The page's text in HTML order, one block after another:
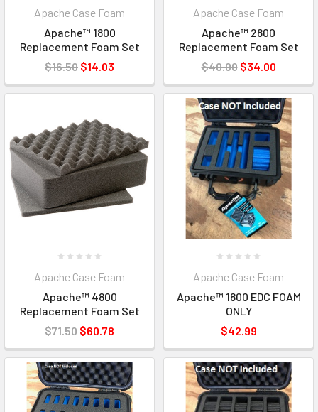
Apache Case Foam
Apache™ 1800
Replacement Foam Set
$16.50 $14.03
Apache Case Foam
Apache™ 2800
Replacement Foam Set
$40.00 $34.00
Apache Case Foam
Apache™ 4800
Replacement Foam Set
$71.50 $60.78
Apache Case Foam
Apache™ 1800 EDC FOAM
ONLY
$42.99